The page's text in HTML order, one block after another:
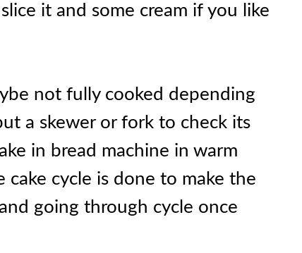
it and some cream if you like
not fully cooked depending
a skewer or fork to check its
in bread machine in warm
cycle is done to make the
going through cycle once